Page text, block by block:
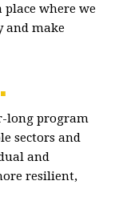
place where we
and make
long program
sectors and
and
resilient,